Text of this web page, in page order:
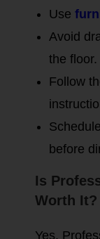
Use
Avoid
the floor.
Follow
before
Is
Worth It?
Yes.